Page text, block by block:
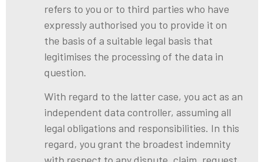
refers to you or to third parties who have
expressly authorised you to provide it on
the basis of a suitable legal basis that
legitimises the processing of the data in
question.
With regard to the latter case, you act as an
independent data controller, assuming all
legal obligations and responsibilities. In this
regard, you grant the broadest indemnity